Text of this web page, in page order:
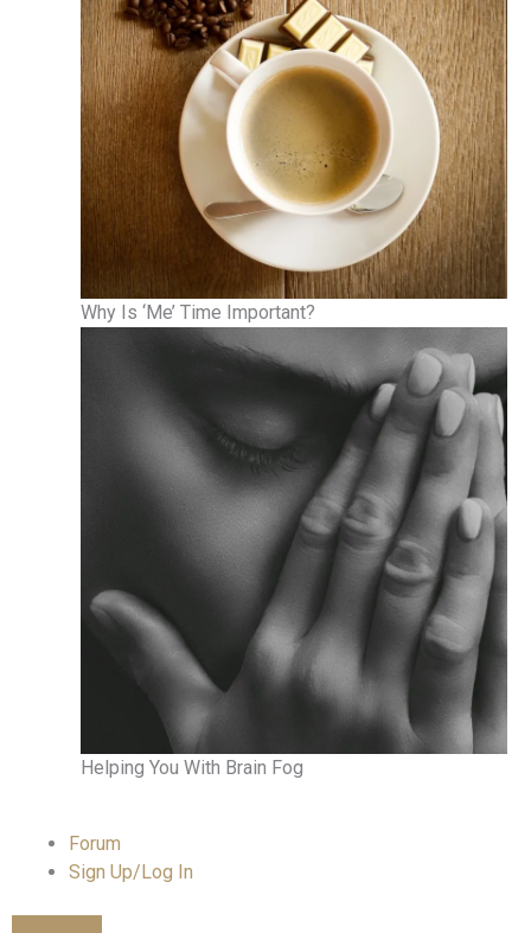
Why Is ‘Me’ Time Important?
Helping You With Brain Fog
Forum
Sign Up/Log In